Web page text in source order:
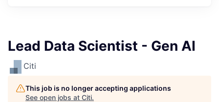
Lead Data Scientist - Gen AI
Citi
This job is no longer accepting applications
See open jobs at Citi.